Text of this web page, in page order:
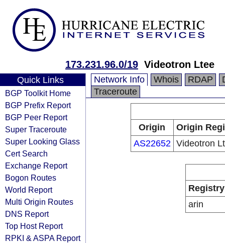
173.231.96.0/19 Videotron Ltee
Quick Links
BGP Toolkit Home
BGP Prefix Report
BGP Peer Report
Super Traceroute
Super Looking Glass
Cert Search
Exchange Report
Bogon Routes
World Report
Multi Origin Routes
DNS Report
Top Host Report
RPKI & ASPA Report
Network Info Whois RDAP
Traceroute
Origin
Origin
AS22652 Videotron
Registry
arin